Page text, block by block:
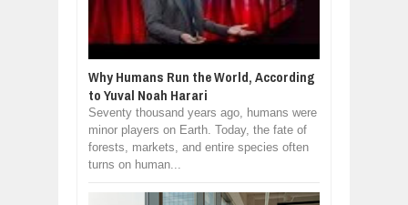
Why Humans Run the World, According
to Yuval Noah Harari
Seventy thousand years ago, humans were
minor players on Earth. Today, the fate of
forests, markets, and entire species often
turns on human...